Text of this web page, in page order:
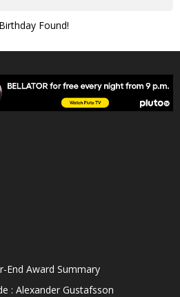
Found!
End Award Summary
: Alexander Gustafsson